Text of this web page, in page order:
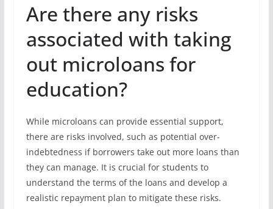
Are there any risks
associated with taking
out microloans for
education?
While microloans can provide essential support,
there are risks involved, such as potential over-
indebtedness if borrowers take out more loans than
they can manage. It is crucial for students to
understand the terms of the loans and develop a
realistic repayment plan to mitigate these risks.